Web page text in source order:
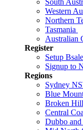
South
Western
Northern
Tasmania
Australian
Register
Setup
Signup to
Regions
Sydney
Blue
Broken
Central
Dubbo